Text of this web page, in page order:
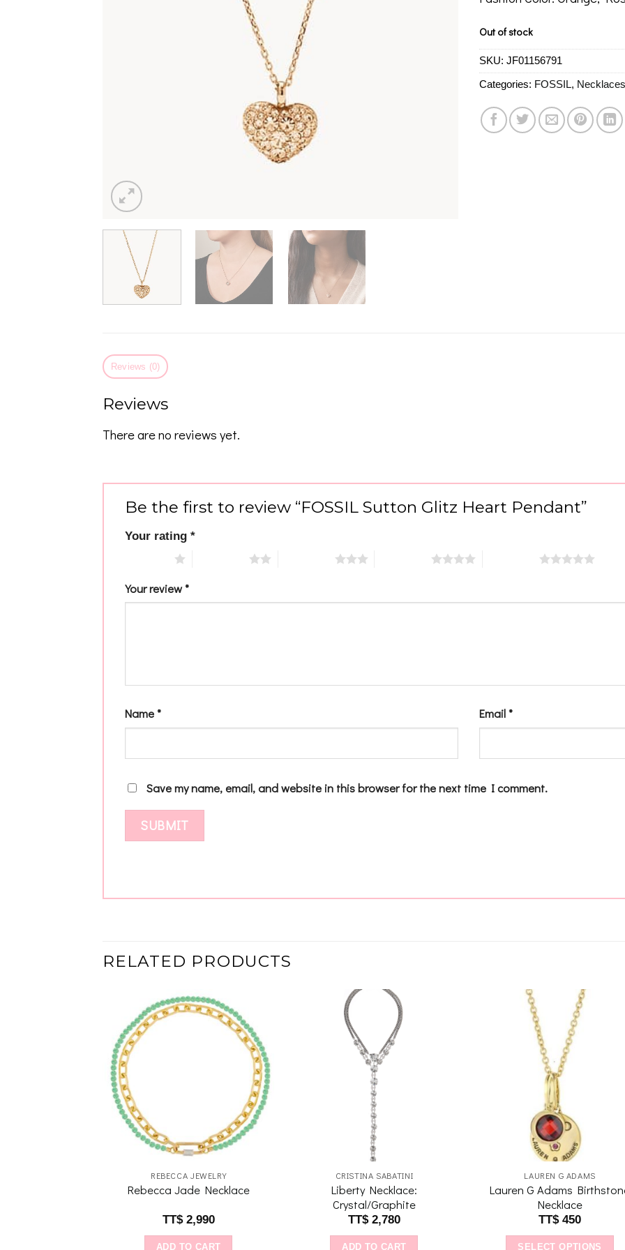
Out of stock
SKU: JF01156791
Categories: FOSSIL, Necklaces
Reviews (0)
Reviews
There are no reviews yet.
Be the first to review “FOSSIL Sutton Glitz Heart Pendant”
Your rating *
Your review*
Name* Email*
Save my name, email, and website in this browser for the next time I comment.
RELATED PRODUCTS
Add to
wishlist
REBECCA JEWELRY
Rebecca Jade Necklace
TT$2,990
ADD TO CART
CRISTINA SABATINI
Liberty Necklace:
Crystal/Graphite
TT$2,780
ADD TO CART
LAUREN G ADAMS
Lauren G Adams
Necklace
TT$450
SELECT OPTIONS